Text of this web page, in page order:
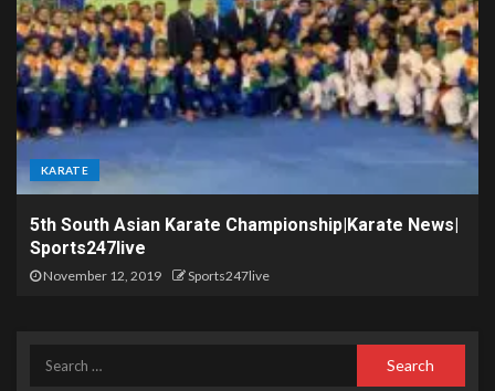
KARATE
5th South Asian Karate Championship|Karate News|
Sports247live
November 12, 2019 Sports247live